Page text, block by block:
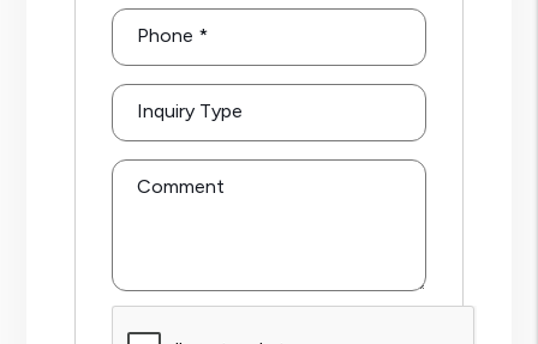
Phone
Inquiry Type
Comment
Submit